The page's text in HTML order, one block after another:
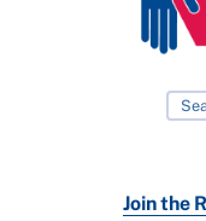
Join the